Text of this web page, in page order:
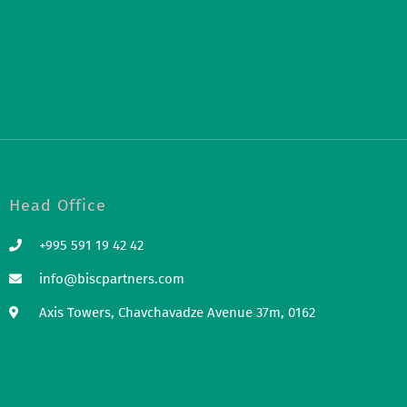
Head Office
+995 591 19 42 42
info@biscpartners.com
Axis Towers, Chavchavadze Avenue 37m, 0162